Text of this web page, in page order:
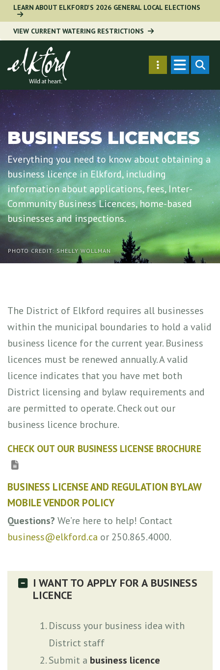
Skip
to
main
content
LEARN ABOUT ELKFORD'S 2026 GENERAL LOCAL ELECTIONS
VIEW CURRENT WATERING RESTRICTIONS
Secondary
Menu
PHOTO CREDIT: SHELLY WOLLMAN
BUSINESS LICENCES
Everything you need to know about obtaining a
business licence in Elkford, including
information about applications, fees, Inter-
Community Business Licences, home-based
businesses and inspections.
The District of Elkford requires all businesses
within the municipal boundaries to hold a valid
business licence for the current year. Business
licences must be renewed annually. A valid
licence indicates that you have met both
District licensing and bylaw requirements and
are permitted to operate. Check out our
business licence brochure.
CHECK OUT OUR BUSINESS LICENSE BROCHURE
BUSINESS LICENSE AND REGULATION BYLAW
MOBILE VENDOR POLICY
Questions? We’re here to help! Contact
business@elkford.ca or 250.865.4000.
I WANT TO APPLY FOR A BUSINESS
LICENCE
Discuss your business idea with
District staff
Submit a business licence